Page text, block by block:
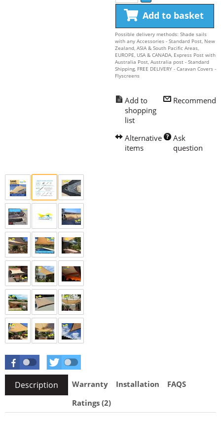
Add to basket
Possible delivery methods: Shade sails
with any Accessories - Standard Post, New
Zealand, ASIA & South Pacific Areas,
EUROPE, USA & CANADA, Express Post with
Australia Post, Australia post - Standard
Shipping, FREE DELIVERY - Caravan Covers -
Flyscreens
Recommend
Ask
question
Description Warranty Installation
FAQS
Ratings (2)